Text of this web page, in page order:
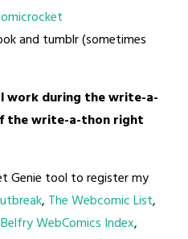
and tumblr (sometimes
work during the write-a-
the write-a-thon right
Genie tool to register my
, The Webcomic List,
WebComics Index,